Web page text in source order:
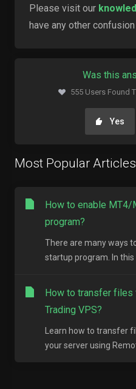
Please visit our
have any other
Was this
555 Users Found
Yes
Most Popular Articles
How to enable MT4/
program?
There are many ways
startup program. In this
How to transfer files
Trading VPS?
Learn how to transfer
your server using